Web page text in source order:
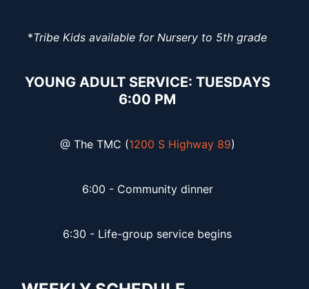
*Tribe Kids available for Nursery to 5th grade
YOUNG ADULT SERVICE: TUESDAYS
6:00 PM
@ The TMC (1200 S Highway 89)
6:00 - Community dinner
6:30 - Life-group service begins